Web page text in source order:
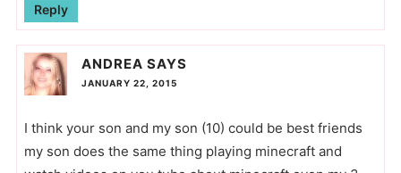
Reply
ANDREA SAYS
JANUARY 22, 2015
I think your son and my son (10) could be best friends
my son does the same thing playing minecraft and